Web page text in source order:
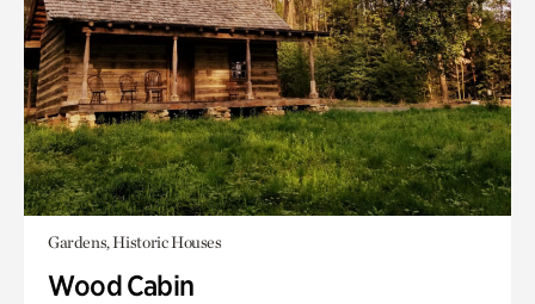
Gardens, Historic Houses
Wood Cabin